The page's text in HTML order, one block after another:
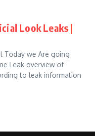
Look Leaks |
Today we Are going
Leak overview of
to leak information